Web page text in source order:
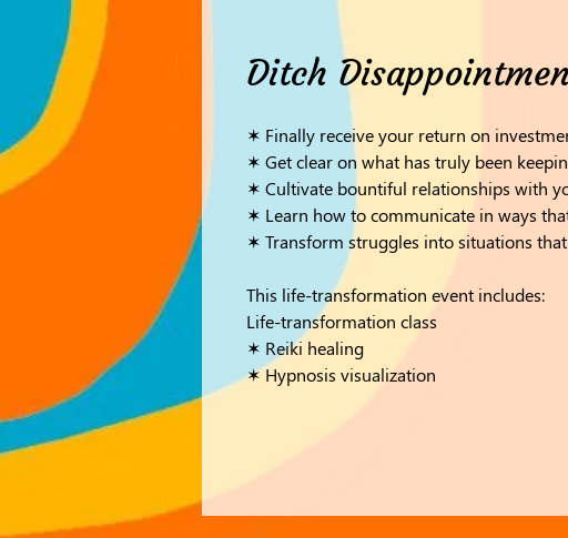
Ditch
✶ Finally receive your return on
✶ Get clear on what has truly been
✶ Cultivate bountiful relationships with
✶ Learn how to communicate in ways
✶ Transform struggles into situations that
This life-transformation event includes:
Life-transformation class
✶ Reiki healing
✶ Hypnosis visualization